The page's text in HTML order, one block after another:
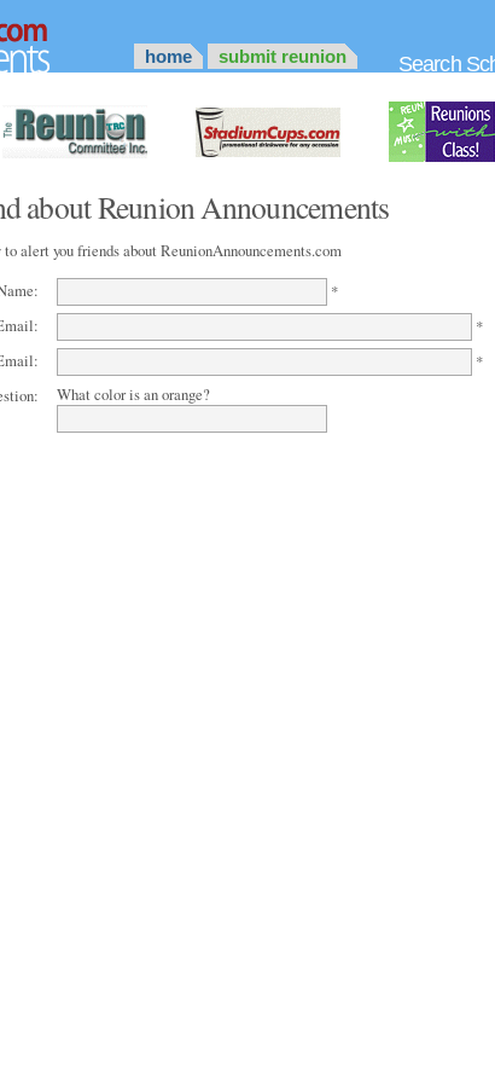
home submit reunion Search
about Reunion Announcements
alert you friends about ReunionAnnouncements.com
*
*
*
What color is an orange?